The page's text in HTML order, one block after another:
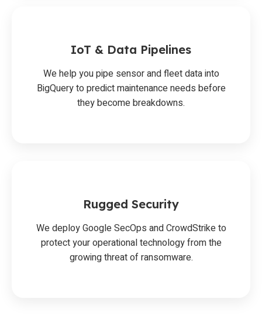
IoT & Data Pipelines
We help you pipe sensor and fleet data into
BigQuery to predict maintenance needs before
they become breakdowns.
Rugged Security
We deploy Google SecOps and CrowdStrike to
protect your operational technology from the
growing threat of ransomware.